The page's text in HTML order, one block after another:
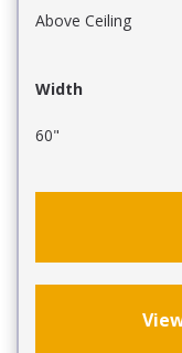
Above Ceiling
Width
60"